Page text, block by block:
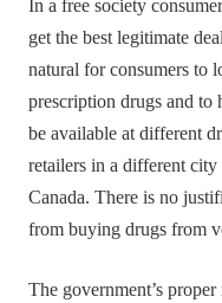
In a free society
get the best legitimate
natural for consumers to
prescription drugs and
be available at different
retailers in a different city
Canada. There is no
from buying drugs from
The government’s